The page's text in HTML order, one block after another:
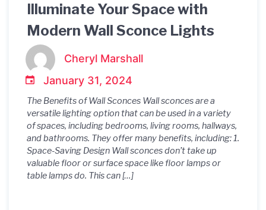
Illuminate Your Space with
Modern Wall Sconce Lights
Cheryl Marshall
January 31, 2024
The Benefits of Wall Sconces Wall sconces are a
versatile lighting option that can be used in a variety
of spaces, including bedrooms, living rooms, hallways,
and bathrooms. They offer many benefits, including: 1.
Space-Saving Design Wall sconces don’t take up
valuable floor or surface space like floor lamps or
table lamps do. This can […]